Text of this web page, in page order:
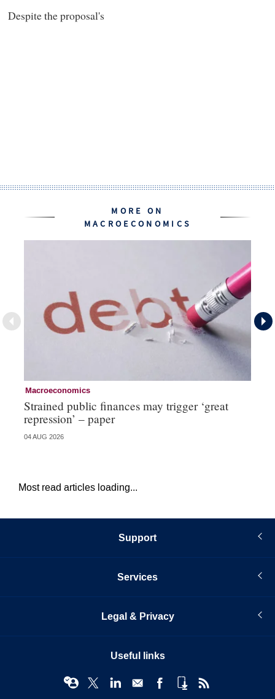
Despite the proposal's
MORE ON
MACROECONOMICS
Macroeconomics
Strained public finances may trigger ‘great
repression’ – paper
04 AUG 2026
Most read articles loading...
Support
Services
Legal & Privacy
Useful links